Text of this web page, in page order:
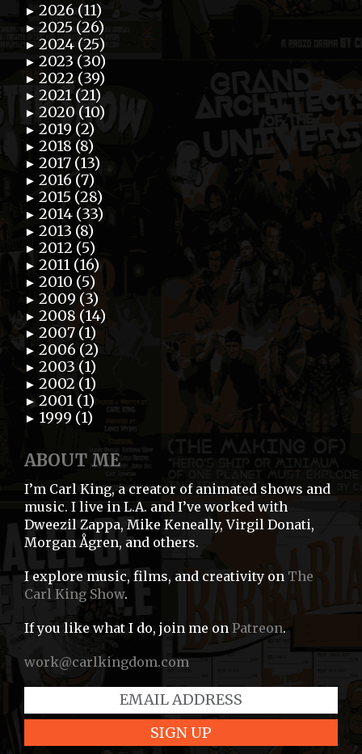
► 2026 (11)
► 2025 (26)
► 2024 (25)
► 2023 (30)
► 2022 (39)
► 2021 (21)
► 2020 (10)
► 2019 (2)
► 2018 (8)
► 2017 (13)
► 2016 (7)
► 2015 (28)
► 2014 (33)
► 2013 (8)
► 2012 (5)
► 2011 (16)
► 2010 (5)
► 2009 (3)
► 2008 (14)
► 2007 (1)
► 2006 (2)
► 2003 (1)
► 2002 (1)
► 2001 (1)
► 1999 (1)
ABOUT ME
I’m Carl King, a creator of animated shows and
music. I live in L.A. and I’ve worked with
Dweezil Zappa, Mike Keneally, Virgil Donati,
Morgan Ågren, and others.
I explore music, films, and creativity on The
Carl King Show.
If you like what I do, join me on Patreon.
work@carlkingdom.com